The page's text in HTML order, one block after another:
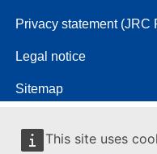
This site uses
Privacy statement (JRC
Legal notice
Sitemap